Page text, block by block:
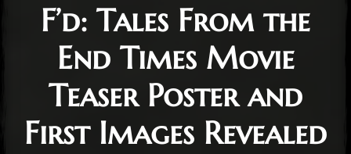
F’d: Tales From the
End Times Movie
Teaser Poster and
First Images Revealed